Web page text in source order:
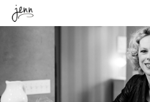
JENNIFER
MENU
SKIP TO CONTENT